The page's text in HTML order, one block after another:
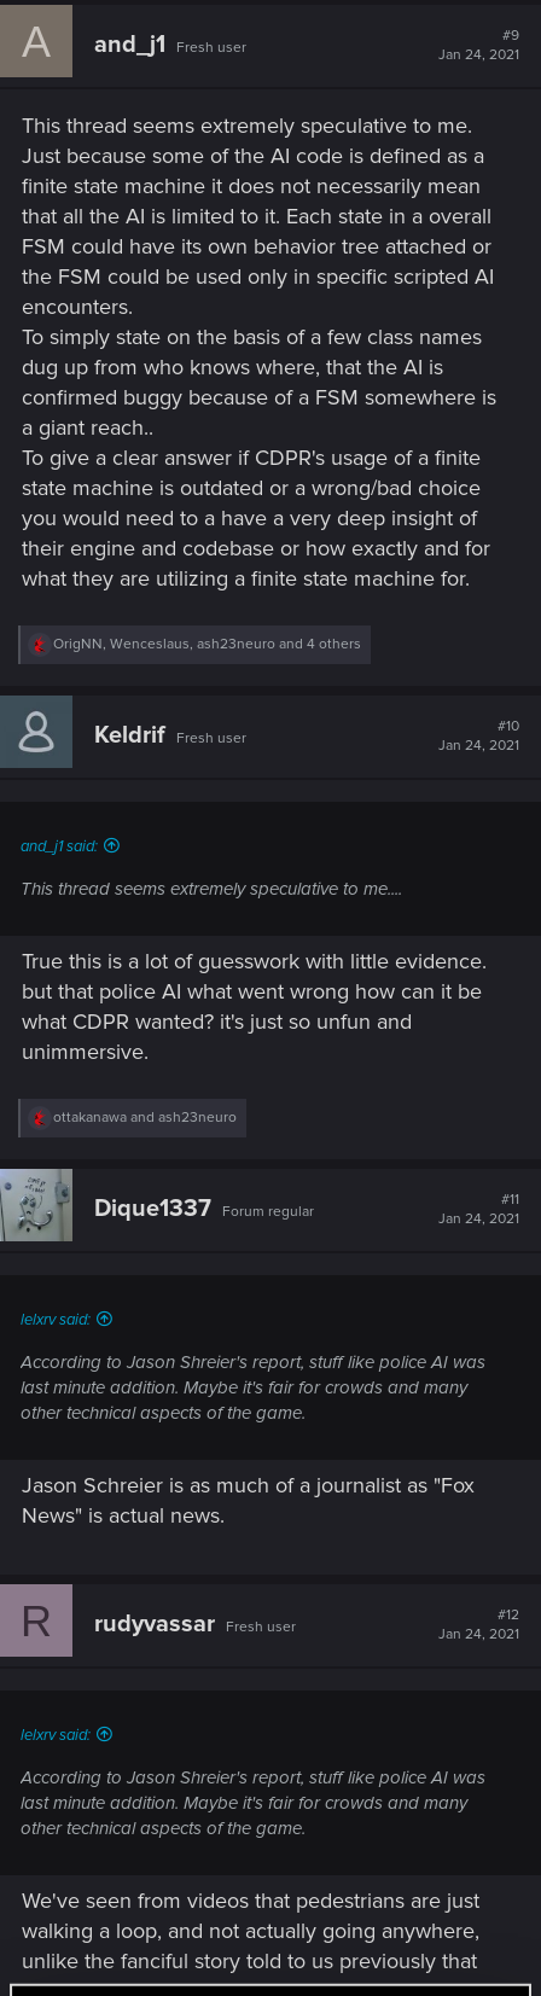
c
:
A and_j1 Fresh user
#9
Jan 24, 2021
This thread seems extremely speculative to me.
Just because some of the AI code is defined as a
finite state machine it does not necessarily mean
that all the AI is limited to it. Each state in a overall
FSM could have its own behavior tree attached or
the FSM could be used only in specific scripted AI
encounters.
To simply state on the basis of a few class names
dug up from who knows where, that the AI is
confirmed buggy because of a FSM somewhere is
a giant reach..
To give a clear answer if CDPR's usage of a finite
state machine is outdated or a wrong/bad choice
you would need to a have a very deep insight of
their engine and codebase or how exactly and for
what they are utilizing a finite state machine for.
R
c
i
OrigNN, Wenceslaus, ash23neuro and 4 others
Keldrif Fresh user
#10
Jan 24, 2021
and_j1 said:
This thread seems extremely speculative to me....
True this is a lot of guesswork with little evidence.
but that police AI what went wrong how can it be
what CDPR wanted? it's just so unfun and
unimmersive.
R
c
t
i
ottakanawa and ash23neuro
Dique1337 Forum regular
#11
Jan 24, 2021
lelxrv said:
According to Jason Shreier's report, stuff like police AI was
last minute addition. Maybe it's fair for crowds and many
other technical aspects of the game.
Jason Schreier is as much of a journalist as "Fox
News" is actual news.
R rudyvassar Fresh user
#12
Jan 24, 2021
lelxrv said:
According to Jason Shreier's report, stuff like police AI was
last minute addition. Maybe it's fair for crowds and many
other technical aspects of the game.
We've seen from videos that pedestrians are just
walking a loop, and not actually going anywhere,
unlike the fanciful story told to us previously that